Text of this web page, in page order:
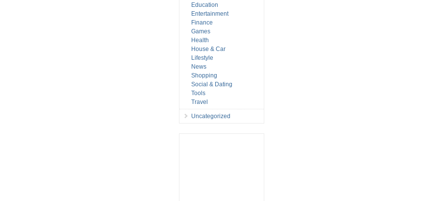
Education
Entertainment
Finance
Games
Health
House & Car
Lifestyle
News
Shopping
Social & Dating
Tools
Travel
Uncategorized